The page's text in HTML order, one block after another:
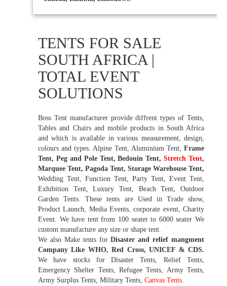
TENTS FOR SALE
SOUTH AFRICA |
TOTAL EVENT
SOLUTIONS
Boss Tent manufacturer provide diffrent types of Tents,
Tables and Chairs and mobile products in South Africa
and which is available in various measurement, design,
colours and types. Alpine Tent, Aluminium Tent, Frame
Tent, Peg and Pole Tent, Bedouin Tent,Stretch Tent,
Marquee Tent, Pagoda Tent, Storage Warehouse Tent,
Wedding Tent, Function Tent, Party Tent, Event Tent,
Exhibition Tent, Luxury Tent, Beach Tent, Outdoor
Garden Tents. These tents are Used in Trade show,
Product Launch, Media Events, corporate event, Charity
Event. We have tent from 100 seater to 6000 seater We
custom manufacture any size or shape tent.
We also Make tents forDisaster and relief mangment
Company Like WHO, Red Cross, UNICEF & CDS.
We have stocks for Disaster Tents, Relief Tents,
Emergency Shelter Tents, Refugee Tents, Army Tents,
Army Surplus Tents, Military Tents, Canvas Tents.